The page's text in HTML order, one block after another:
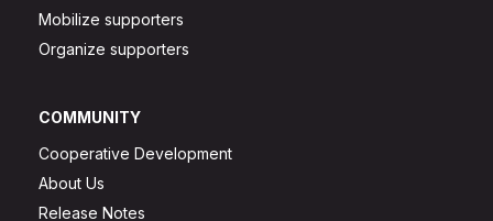
Mobilize supporters
Organize supporters
COMMUNITY
Cooperative Development
About Us
Release Notes